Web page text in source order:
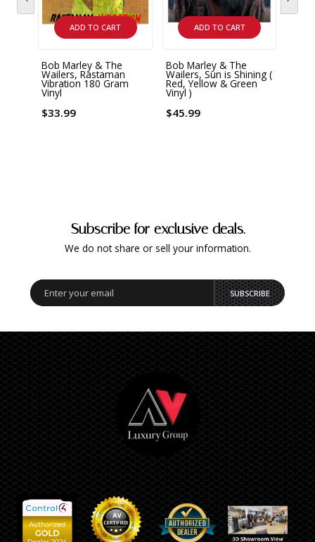
ADD TO CART
Bob Marley & The
Wailers, Rastaman
Vibration 180 Gram
Vinyl
$33.99
ADD TO CART
Bob Marley & The
Wailers, Sun is Shining (
Red, Yellow & Green
Vinyl )
$45.99
Subscribe for exclusive deals.
We do not share or sell your information.
SUBSCRIBE